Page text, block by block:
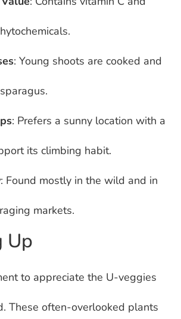
: Young shoots are cooked and
: Prefers a sunny location with a
its climbing habit.
: Found mostly in the wild and in
markets.
Up
to appreciate the U-veggies
These often-overlooked plants